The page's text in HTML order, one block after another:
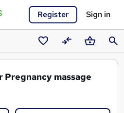
Register Sign in
SavedCompareBasket
Pregnancy massage